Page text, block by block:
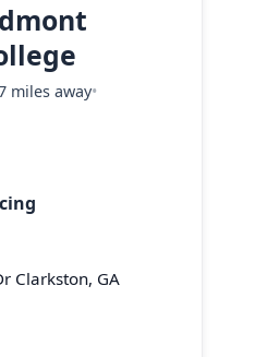
miles away•
Clarkston, GA